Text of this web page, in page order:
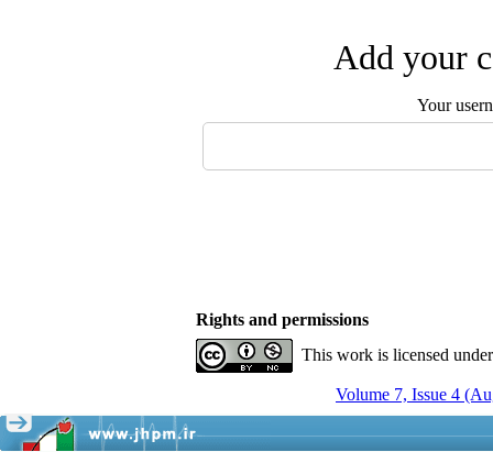
Add your
Your
Rights and permissions
This work is licensed
Volume 7, Issue 4